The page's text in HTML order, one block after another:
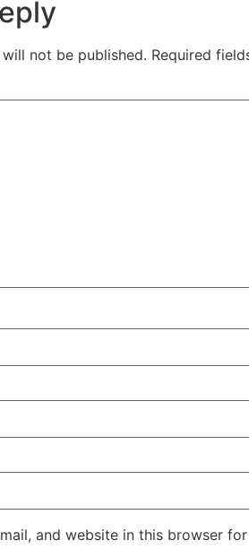
not be published. Required
and website in this browser